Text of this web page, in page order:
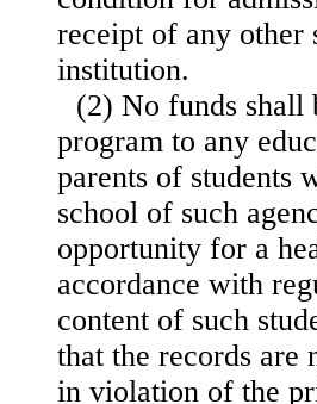
receipt of any other
institution.
(2) No funds shall
program to any
parents of students
school of such
opportunity for a
accordance with
content of such
that the records are
in violation of the